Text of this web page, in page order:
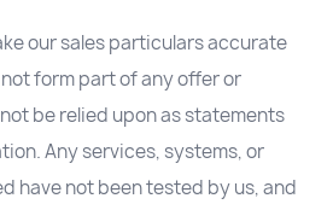
our sales particulars accurate
form part of any offer or
be relied upon as statements
Any services, systems, or
have not been tested by us, and